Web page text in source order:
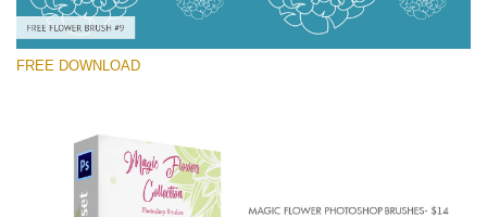
Silahkan pilih
Free Ps Brush #9
FREE DOWNLOAD